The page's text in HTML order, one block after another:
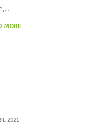
MORE
2021